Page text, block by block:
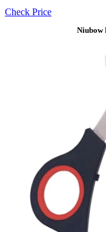
Check Price
Niubow